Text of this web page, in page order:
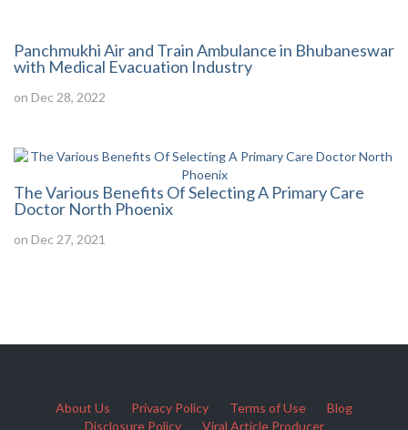
Panchmukhi Air and Train Ambulance in Bhubaneswar
with Medical Evacuation Industry
on Dec 28, 2022
The Various Benefits Of Selecting A Primary Care
Doctor North Phoenix
on Dec 27, 2021
About Us Privacy Policy Terms of Use
Blog
Disclosure Policy
Viral Article Producer